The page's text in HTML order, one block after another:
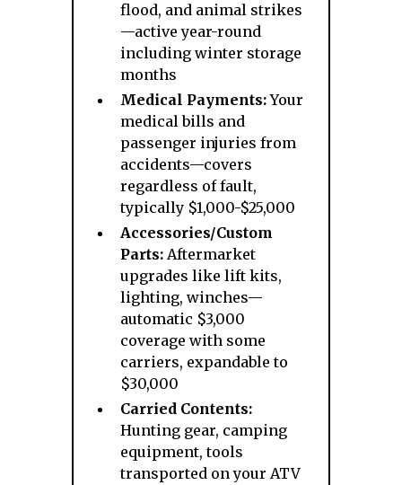
flood, and animal strikes
—active year-round
including winter storage
months
Medical Payments:Your
medical bills and
passenger injuries from
accidents—covers
regardless of fault,
typically $1,000-$25,000
Accessories/Custom
Parts: Aftermarket
upgrades like lift kits,
lighting, winches—
automatic $3,000
coverage with some
carriers, expandable to
$30,000
Carried Contents:
Hunting gear, camping
equipment, tools
transported on your ATV